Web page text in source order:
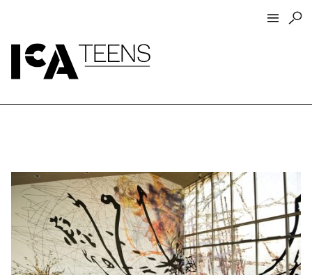
Artist Interviews
Resources
About
Funders